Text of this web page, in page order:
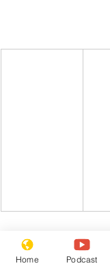
ComedyUK BeerAlcohol
Home Podcast